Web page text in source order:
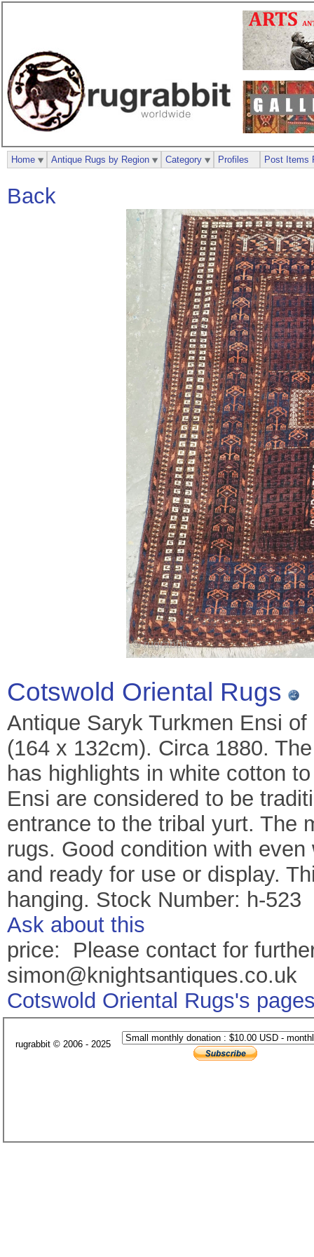
Back
Cotswold Oriental Rugs
Antique Saryk Turkmen Ensi
(164 x 132cm). Circa 1880.
has highlights in white cotton
Ensi are considered to be
entrance to the tribal yurt. The
rugs. Good condition with
and ready for use or display.
hanging. Stock Number: h-523
Ask about this
price: Please contact for
simon@knightsantiques.co.uk
Cotswold Oriental Rugs's
Home Antique Rugs by Region Category Profiles Post Items
rugrabbit © 2006 - 2025